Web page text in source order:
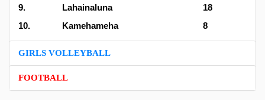
9.
Lahainaluna
18
10.
Kamehameha 8
GIRLS VOLLEYBALL
FOOTBALL